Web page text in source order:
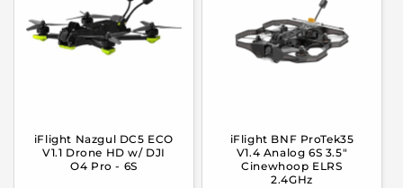
iFlight Nazgul DC5 ECO
V1.1 Drone HD w/ DJI
O4 Pro - 6S
iFlight BNF ProTek35
V1.4 Analog 6S 3.5"
Cinewhoop ELRS
2.4GHz